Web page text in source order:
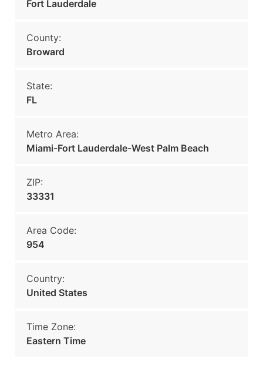
Fort Lauderdale
County:
Broward
State:
FL
Metro Area:
Miami-Fort Lauderdale-West Palm Beach
ZIP:
33331
Area Code:
954
Country:
United States
Time Zone:
Eastern Time